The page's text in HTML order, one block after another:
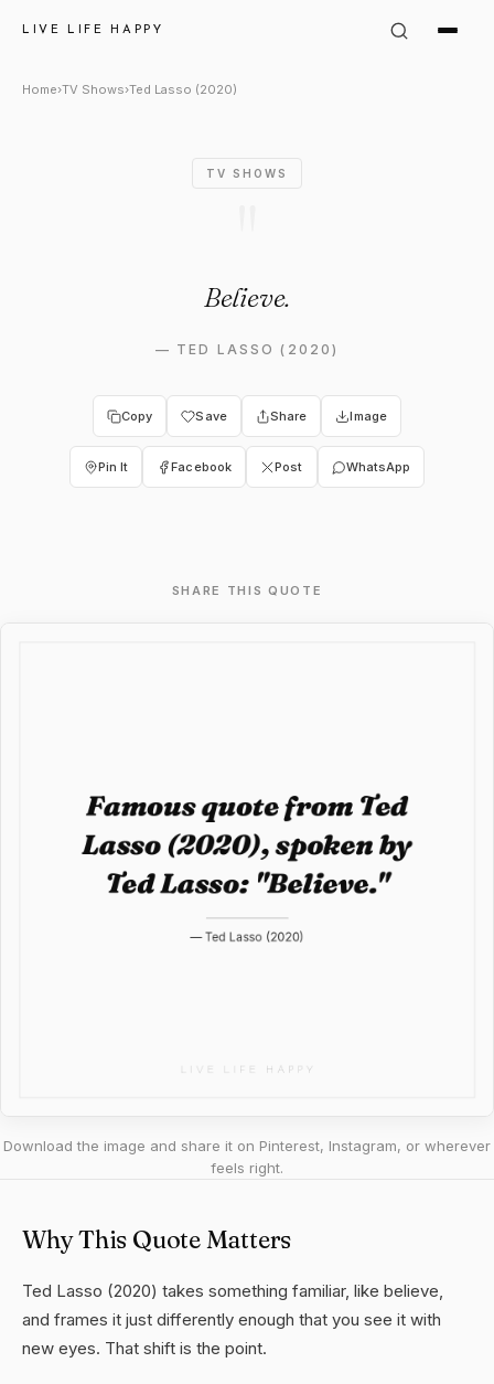
LIVE LIFE HAPPY
Ted Lasso in Ted Lasso
Home›TV Shows›Ted Lasso (2020)
TV SHOWS
Believe.
— TED LASSO (2020)
Copy Save Share Image
Pin It Facebook Post WhatsApp
SHARE THIS QUOTE
Download the image and share it on Pinterest, Instagram, or wherever
feels right.
Why This Quote Matters
Ted Lasso (2020) takes something familiar, like believe,
and frames it just differently enough that you see it with
new eyes. That shift is the point.